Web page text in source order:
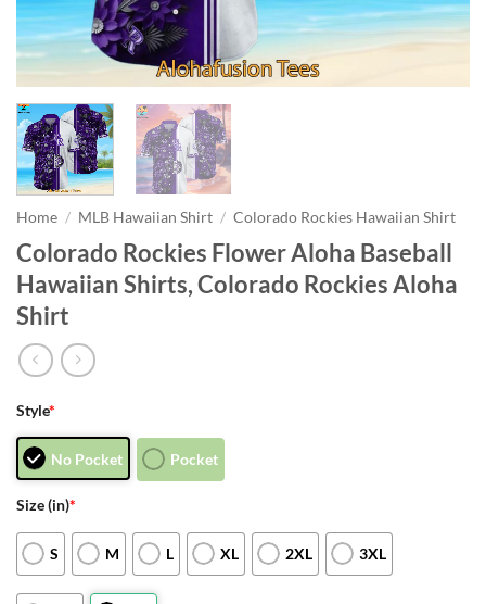
Home / MLB Hawaiian Shirt / Colorado Rockies Hawaiian Shirt
Colorado Rockies Flower Aloha Baseball
Hawaiian Shirts, Colorado Rockies Aloha
Shirt
Style*
No Pocket Pocket
Size (in)*
S M L XL 2XL 3XL